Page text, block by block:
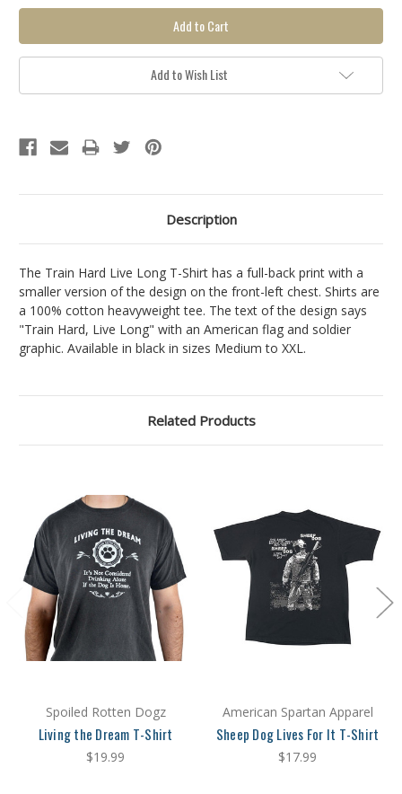
more info.
Add to Wish List
Description
The Train Hard Live Long T-Shirt has a full-back print with a
smaller version of the design on the front-left chest. Shirts are
a 100% cotton heavyweight tee. The text of the design says
"Train Hard, Live Long" with an American flag and soldier
graphic. Available in black in sizes Medium to XXL.
Related Products
Spoiled Rotten Dogz
Living the Dream T-Shirt
$19.99
American Spartan Apparel
Sheep Dog Lives For It T-Shirt
$17.99